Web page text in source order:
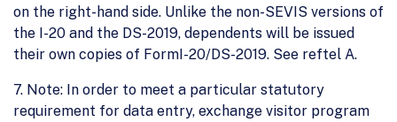
on the right-hand side. Unlike the non-SEVIS versions of
the I-20 and the DS-2019, dependents will be issued
their own copies of FormI-20/DS-2019. See reftel A.
7. Note: In order to meet a particular statutory
requirement for data entry, exchange visitor program